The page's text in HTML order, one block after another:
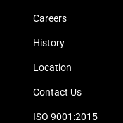
Careers
History
Location
Contact Us
ISO 9001:2015